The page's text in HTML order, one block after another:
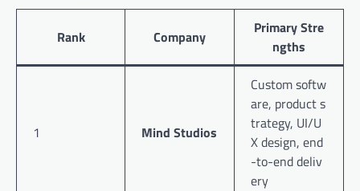
Rank Company
Primary Stre
ngths
1 Mind Studios
Custom softw
are, product s
trategy, UI/U
X design, end
-to-end deliv
ery